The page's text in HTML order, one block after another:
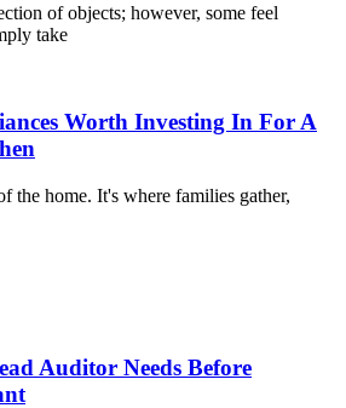
of objects; however, some feel
take
Worth Investing In For A
the home. It's where families gather,
Auditor Needs Before